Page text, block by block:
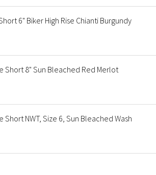
6" Biker High Rise Chianti Burgundy
Short 8" Sun Bleached Red Merlot
NWT, Size 6, Sun Bleached Wash